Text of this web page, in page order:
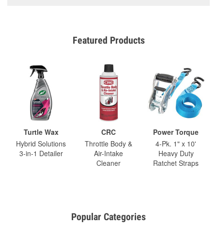
Featured Products
Turtle Wax
Hybrid Solutions
3-in-1 Detailer
CRC
Throttle Body &
Air-Intake
Cleaner
Power Torque
4-Pk. 1" x 10'
Heavy Duty
Ratchet Straps
Popular Categories